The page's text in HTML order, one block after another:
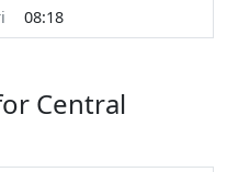
08:18
Central